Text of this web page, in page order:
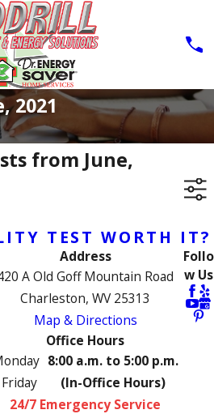
2021
from June,
TEST WORTH IT?
Address
A Old Goff Mountain Road
Charleston, WV 25313
Map & Directions
Office Hours
8:00 a.m. to 5:00 p.m.
(In-Office Hours)
24/7 Emergency Service
Follo
w Us